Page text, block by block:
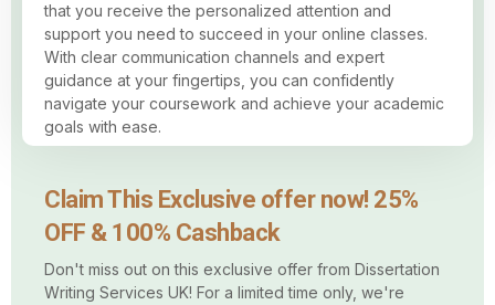
that you receive the personalized attention and
support you need to succeed in your online classes.
With clear communication channels and expert
guidance at your fingertips, you can confidently
navigate your coursework and achieve your academic
goals with ease.
Claim This Exclusive offer now! 25%
OFF & 100% Cashback
Don't miss out on this exclusive offer from Dissertation
Writing Services UK! For a limited time only, we're